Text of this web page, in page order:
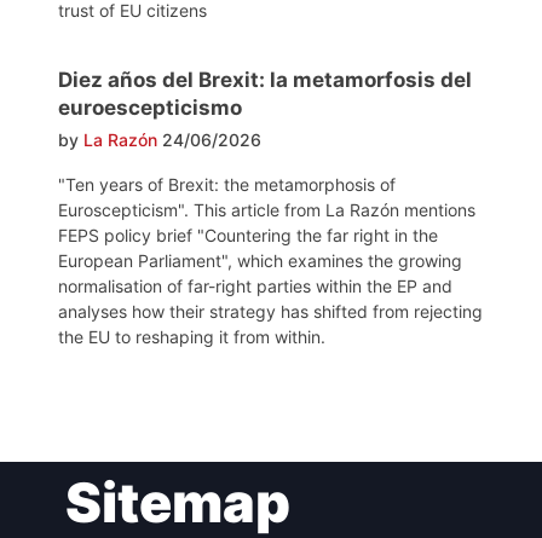
trust of EU citizens
Diez años del Brexit: la metamorfosis del
euroescepticismo
by La Razón 24/06/2026
"Ten years of Brexit: the metamorphosis of
Euroscepticism". This article from La Razón mentions
FEPS policy brief "Countering the far right in the
European Parliament", which examines the growing
normalisation of far-right parties within the EP and
analyses how their strategy has shifted from rejecting
the EU to reshaping it from within.
navigationSitemap